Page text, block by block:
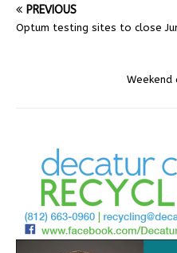
PREVIOUS
Optum testing sites to close